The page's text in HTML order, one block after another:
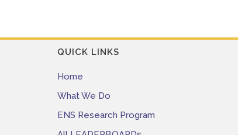
QUICK LINKS
Home
What We Do
ENS Research Program